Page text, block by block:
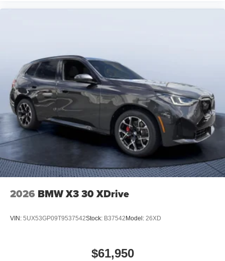
2026 BMW X3 30 XDrive
VIN: 5UX53GP09T9537542Stock: B37542 Model: 26XD
$61,950